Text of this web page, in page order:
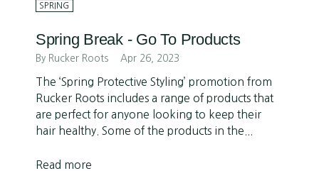
SPRING
Spring Break - Go To Products
By Rucker Roots Apr 26, 2023
The ‘Spring Protective Styling’ promotion from
Rucker Roots includes a range of products that
are perfect for anyone looking to keep their
hair healthy. Some of the products in the...
Read more